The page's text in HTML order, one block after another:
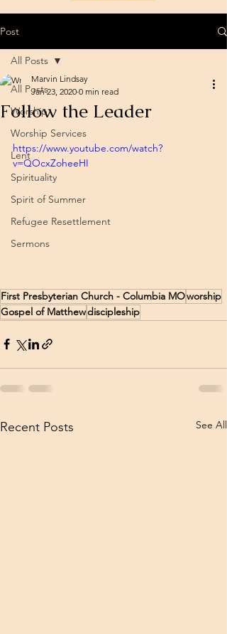
Post
All Posts
Worship
Worship Services
Lent
Spirituality
Spirit of Summer
Refugee Resettlement
Sermons
All Posts
Follow the Leader
Marvin Lindsay
Jan 23, 2020 0 min read
https://www.youtube.com/watch?
v=QOcxZoheeHI
First Presbyterian Church - Columbia MOworship
Gospel of Matthewdiscipleship
Recent Posts See All